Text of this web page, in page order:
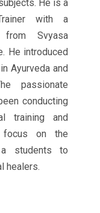
He is a
with a
from Svyasa
He introduced
Ayurveda and
passionate
conducting
training and
focus on the
students to
healers.